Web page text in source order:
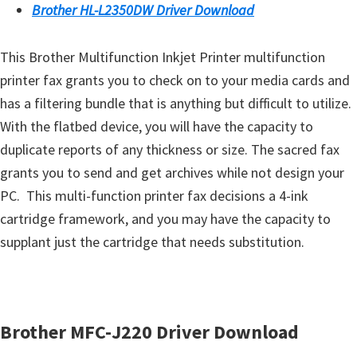
a
n
d
L
i
n
u
x
Brother HL-L2350DW Driver Download
This Brother Multifunction Inkjet Printer multifunction
printer fax grants you to check on to your media cards and
has a filtering bundle that is anything but difficult to utilize.
With the flatbed device, you will have the capacity to
duplicate reports of any thickness or size. The sacred fax
grants you to send and get archives while not design your
PC. This multi-function printer fax decisions a 4-ink
cartridge framework, and you may have the capacity to
supplant just the cartridge that needs substitution.
Brother MFC-J220 Driver Download